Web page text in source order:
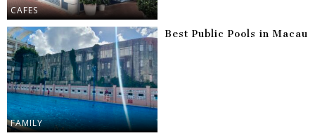
CAFES
FAMILY
Best Public Pools in Macau